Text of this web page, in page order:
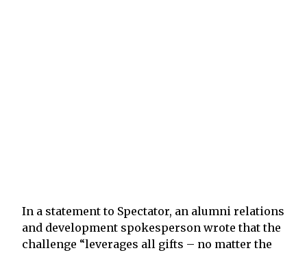
In a statement to Spectator, an alumni relations
and development spokesperson wrote that the
challenge “leverages all gifts – no matter the